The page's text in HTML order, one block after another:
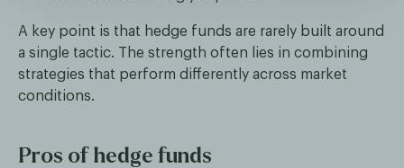
A key point is that hedge funds are rarely built around
a single tactic. The strength often lies in combining
strategies that perform differently across market
conditions.
Pros of hedge funds